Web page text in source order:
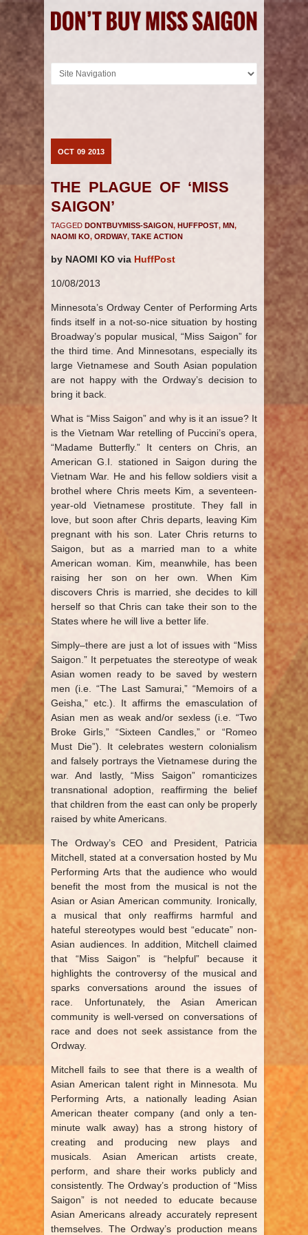
OCT 09 2013
THE PLAGUE OF ‘MISS
SAIGON’
TAGGED DONTBUYMISS-SAIGON, HUFFPOST, MN,
NAOMI KO, ORDWAY, TAKE ACTION
by NAOMI KO via HuffPost
10/08/2013
Minnesota’s Ordway Center of Performing Arts
finds itself in a not-so-nice situation by hosting
Broadway’s popular musical, “Miss Saigon” for
the third time. And Minnesotans, especially its
large Vietnamese and South Asian population
are not happy with the Ordway’s decision to
bring it back.
What is “Miss Saigon” and why is it an issue? It
is the Vietnam War retelling of Puccini’s opera,
“Madame Butterfly.” It centers on Chris, an
American G.I. stationed in Saigon during the
Vietnam War. He and his fellow soldiers visit a
brothel where Chris meets Kim, a seventeen-
year-old Vietnamese prostitute. They fall in
love, but soon after Chris departs, leaving Kim
pregnant with his son. Later Chris returns to
Saigon, but as a married man to a white
American woman. Kim, meanwhile, has been
raising her son on her own. When Kim
discovers Chris is married, she decides to kill
herself so that Chris can take their son to the
States where he will live a better life.
Simply–there are just a lot of issues with “Miss
Saigon.” It perpetuates the stereotype of weak
Asian women ready to be saved by western
men (i.e. “The Last Samurai,” “Memoirs of a
Geisha,” etc.). It affirms the emasculation of
Asian men as weak and/or sexless (i.e. “Two
Broke Girls,” “Sixteen Candles,” or “Romeo
Must Die”). It celebrates western colonialism
and falsely portrays the Vietnamese during the
war. And lastly, “Miss Saigon” romanticizes
transnational adoption, reaffirming the belief
that children from the east can only be properly
raised by white Americans.
The Ordway’s CEO and President, Patricia
Mitchell, stated at a conversation hosted by Mu
Performing Arts that the audience who would
benefit the most from the musical is not the
Asian or Asian American community. Ironically,
a musical that only reaffirms harmful and
hateful stereotypes would best “educate” non-
Asian audiences. In addition, Mitchell claimed
that “Miss Saigon” is “helpful” because it
highlights the controversy of the musical and
sparks conversations around the issues of
race. Unfortunately, the Asian American
community is well-versed on conversations of
race and does not seek assistance from the
Ordway.
Mitchell fails to see that there is a wealth of
Asian American talent right in Minnesota. Mu
Performing Arts, a nationally leading Asian
American theater company (and only a ten-
minute walk away) has a strong history of
creating and producing new plays and
musicals. Asian American artists create,
perform, and share their works publicly and
consistently. The Ordway’s production of “Miss
Saigon” is not needed to educate because
Asian Americans already accurately represent
themselves. The Ordway’s production means